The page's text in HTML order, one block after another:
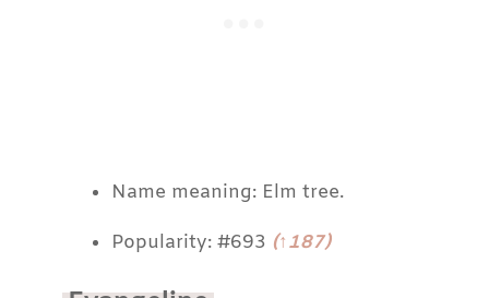
Name meaning: Elm tree.
Popularity: #693 (↑187)